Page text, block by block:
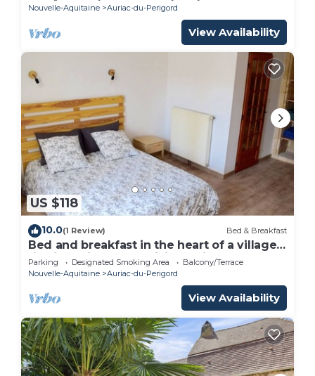
Nouvelle-Aquitaine
Auriac-du-Perigord
View Availability
US $118
10.0(1 Review) Bed & Breakfast
Bed and breakfast in the heart of a village
rich in heritage and hiking trails
Parking Designated Smoking Area
Balcony/Terrace
Nouvelle-Aquitaine
Auriac-du-Perigord
View Availability